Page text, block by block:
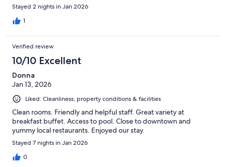
Stayed 2 nights in Jan 2026
1
Verified review
10/10 Excellent
Donna
Jan 13, 2026
Liked: Cleanliness, property conditions & facilities
Clean rooms. Friendly and helpful staff. Great variety at
breakfast buffet. Access to pool. Close to downtown and
yummy local restaurants. Enjoyed our stay.
Stayed 7 nights in Jan 2026
0